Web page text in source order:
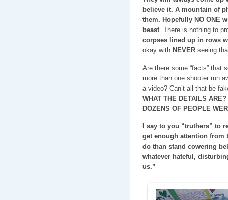
believe it. A mountain of
them. Hopefully NO ONE
beast. There is nothing to
corpses lined up in rows
okay with NEVERseeing
Are there some “facts” that
more than one shooter run
a video? Can’t all that be
WHAT THE DETAILS
DOZENS OF PEOPLE
I say to you “truthers” to
get enough attention from
do than stand cowering
whatever hateful,
us.”